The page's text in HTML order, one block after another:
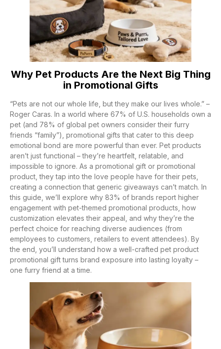
Why Pet Products Are the Next Big Thing
in Promotional Gifts
“Pets are not our whole life, but they make our lives whole.” –
Roger Caras. In a world where 67% of U.S. households own a
pet (and 78% of global pet owners consider their furry
friends “family”), promotional gifts that cater to this deep
emotional bond are more powerful than ever. Pet products
aren’t just functional – they’re heartfelt, relatable, and
impossible to ignore. As a promotional gift or promotional
product, they tap into the love people have for their pets,
creating a connection that generic giveaways can’t match. In
this guide, we’ll explore why 83% of brands report higher
engagement with pet-themed promotional products, how
customization elevates their appeal, and why they’re the
perfect choice for reaching diverse audiences (from
employees to customers, retailers to event attendees). By
the end, you’ll understand how a well-crafted pet product
promotional gift turns brand exposure into lasting loyalty –
one furry friend at a time.